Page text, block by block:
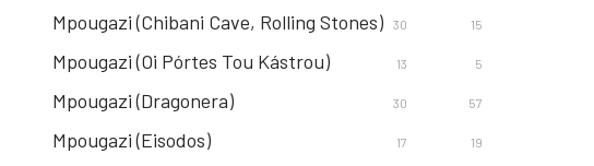
Mpougazi (Chibani Cave, Rolling Stones) 30 15
Mpougazi (Oi Pórtes Tou Kástrou) 13 5
Mpougazi (Dragonera) 30 57
Mpougazi (Eisodos) 17 19